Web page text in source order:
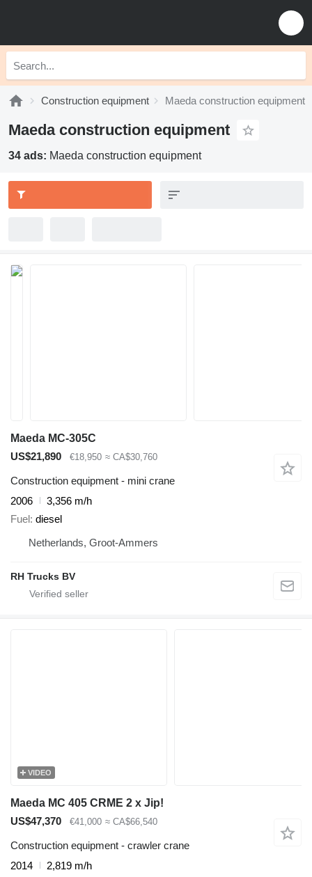
Construction equipment Maeda construction equipment
Maeda construction equipment
34 ads: Maeda construction equipment
Maeda MC-305C
US$21,890
€18,950 ≈ CA$30,760
Construction equipment - mini crane
2006
3,356 m/h
Fuel diesel
Netherlands, Groot-Ammers
RH Trucks BV
VIDEO
Maeda MC 405 CRME 2 x Jip!
US$47,370
€41,000 ≈ CA$66,540
Construction equipment - crawler crane
2014
2,819 m/h